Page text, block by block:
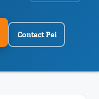
Contact Pei